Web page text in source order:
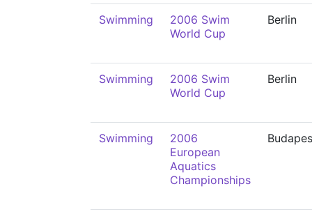
Swimming
2006 Swim
World Cup
Berlin
Swimming
2006 Swim
World Cup
Berlin
Swimming
2006
European
Aquatics
Championships